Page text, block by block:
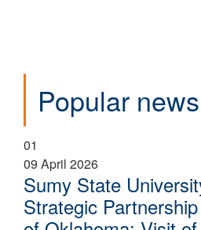
Popular news
01
09 April 2026
Sumy State
Strategic